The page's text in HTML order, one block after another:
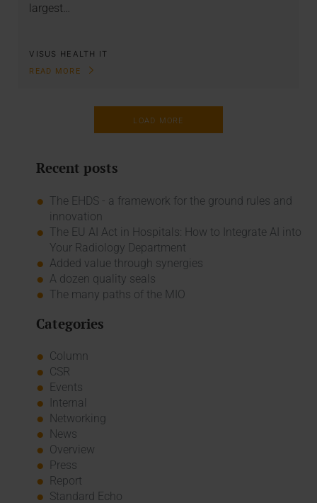
largest…
VISUS HEALTH IT
READ MORE
LOAD MORE
Recent posts
The EHDS - a framework for the ground rules and
innovation
The EU AI Act in Hospitals: How to Integrate AI into
Your Radiology Department
Added value through synergies
A dozen quality seals
The many paths of the MIO
Categories
Column
CSR
Events
Internal
Networking
News
Overview
Press
Report
Standard Echo